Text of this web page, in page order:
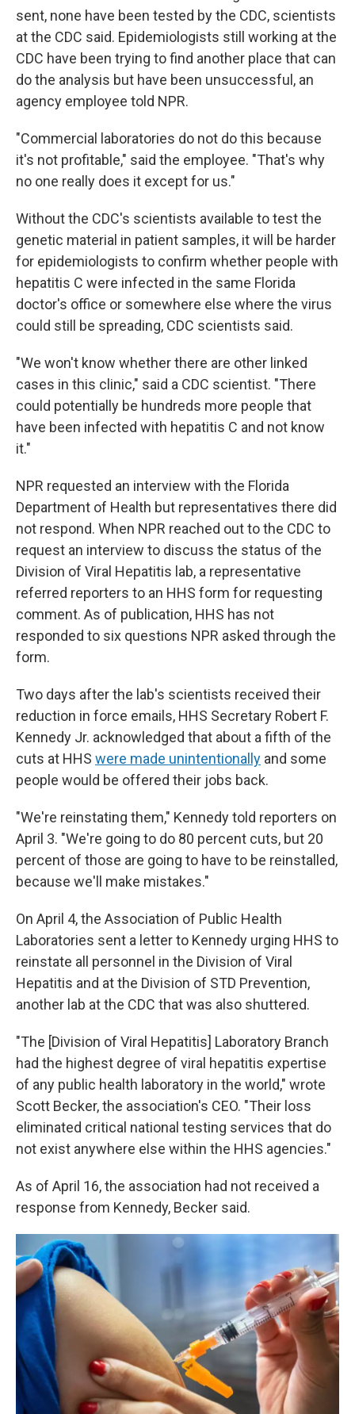
sent, none have been tested by the CDC, scientists
at the CDC said. Epidemiologists still working at the
CDC have been trying to find another place that can
do the analysis but have been unsuccessful, an
agency employee told NPR.
"Commercial laboratories do not do this because
it's not profitable," said the employee. "That's why
no one really does it except for us."
Without the CDC's scientists available to test the
genetic material in patient samples, it will be harder
for epidemiologists to confirm whether people with
hepatitis C were infected in the same Florida
doctor's office or somewhere else where the virus
could still be spreading, CDC scientists said.
"We won't know whether there are other linked
cases in this clinic," said a CDC scientist. "There
could potentially be hundreds more people that
have been infected with hepatitis C and not know
it."
NPR requested an interview with the Florida
Department of Health but representatives there did
not respond. When NPR reached out to the CDC to
request an interview to discuss the status of the
Division of Viral Hepatitis lab, a representative
referred reporters to an HHS form for requesting
comment. As of publication, HHS has not
responded to six questions NPR asked through the
form.
Two days after the lab's scientists received their
reduction in force emails, HHS Secretary Robert F.
Kennedy Jr. acknowledged that about a fifth of the
cuts at HHS were made unintentionally and some
people would be offered their jobs back.
"We're reinstating them," Kennedy told reporters on
April 3. "We're going to do 80 percent cuts, but 20
percent of those are going to have to be reinstalled,
because we'll make mistakes."
On April 4, the Association of Public Health
Laboratories sent a letter to Kennedy urging HHS to
reinstate all personnel in the Division of Viral
Hepatitis and at the Division of STD Prevention,
another lab at the CDC that was also shuttered.
"The [Division of Viral Hepatitis] Laboratory Branch
had the highest degree of viral hepatitis expertise
of any public health laboratory in the world," wrote
Scott Becker, the association's CEO. "Their loss
eliminated critical national testing services that do
not exist anywhere else within the HHS agencies."
As of April 16, the association had not received a
response from Kennedy, Becker said.